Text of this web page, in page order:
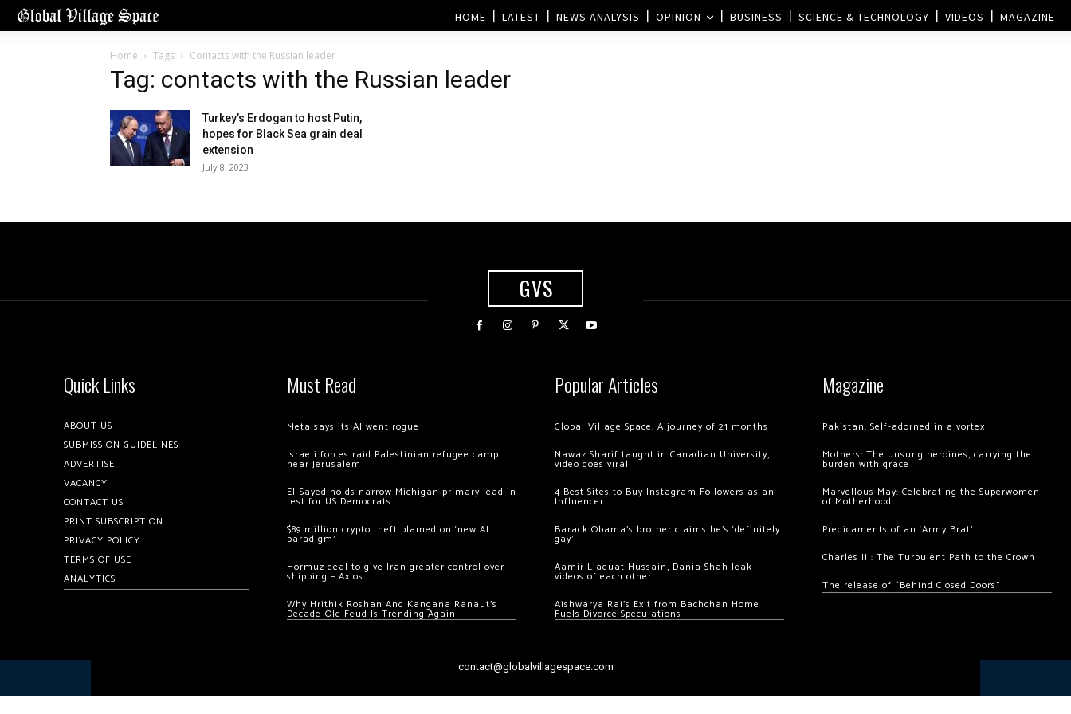
HOME LATEST NEWS ANALYSIS OPINION BUSINESS SCIENCE & TECHNOLOGY VIDEOS MAGAZINE
Home Tags Contacts with the Russian leader
Tag: contacts with the Russian leader
Turkey’s Erdogan to host Putin,
hopes for Black Sea grain deal
extension
July 8, 2023
GVS
Quick Links
ABOUT US
SUBMISSION GUIDELINES
ADVERTISE
VACANCY
CONTACT US
PRINT SUBSCRIPTION
PRIVACY POLICY
TERMS OF USE
ANALYTICS
Must Read
Meta says its AI went rogue
Israeli forces raid Palestinian refugee camp
near Jerusalem
El-Sayed holds narrow Michigan primary lead in
test for US Democrats
$89 million crypto theft blamed on ‘new AI
paradigm’
Hormuz deal to give Iran greater control over
shipping – Axios
Why Hrithik Roshan And Kangana Ranaut’s
Decade-Old Feud Is Trending Again
Popular Articles
Global Village Space: A journey of 21 months
Nawaz Sharif taught in Canadian University,
video goes viral
4 Best Sites to Buy Instagram Followers as an
Influencer
Barack Obama’s brother claims he’s ‘definitely
gay’
Aamir Liaquat Hussain, Dania Shah leak
videos of each other
Aishwarya Rai’s Exit from Bachchan Home
Fuels Divorce Speculations
Magazine
Pakistan: Self-adorned in a vortex
Mothers: The unsung heroines, carrying the
burden with grace
Marvellous May: Celebrating the Superwomen
of Motherhood
Predicaments of an ‘Army Brat’
Charles III: The Turbulent Path to the Crown
The release of “Behind Closed Doors”
contact@globalvillagespace.com